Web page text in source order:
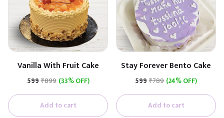
Vanilla With Fruit Cake
₹599₹899 (33% OFF)
Add to cart
Stay Forever Bento Cake
₹599 ₹789 (24% OFF)
Add to cart